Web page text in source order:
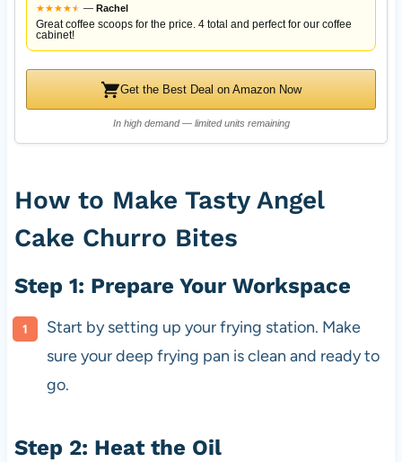
★★★★★
★ — Rachel
Great coffee scoops for the price. 4 total and perfect for our coffee
cabinet!
Get the Best Deal on Amazon Now
In high demand — limited units remaining
How to Make Tasty Angel
Cake Churro Bites
Step 1: Prepare Your Workspace
Start by setting up your frying station. Make
sure your deep frying pan is clean and ready to
go.
Step 2: Heat the Oil